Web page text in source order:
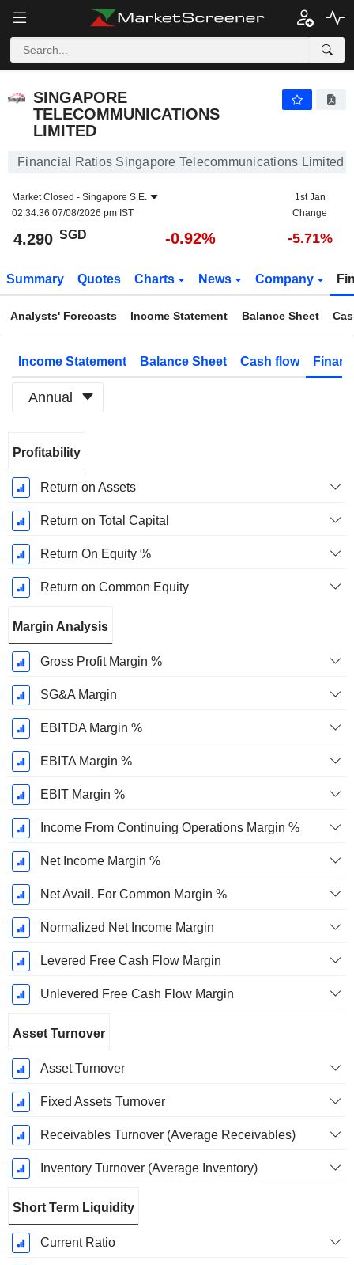
SINGAPORE
TELECOMMUNICATIONS
LIMITED
Financial Ratios Singapore Telecommunications Limited
Market Closed - Singapore S.E.
02:34:36 07/08/2026 pm IST
1st Jan
Change
4.290 SGD -0.92% -5.71%
Summary Quotes Charts News Company
Analysts' Forecasts Income Statement Balance Sheet
Income Statement Balance Sheet Cash flow
Annual
Period:
March
Profitability
Return on Assets
Return on Total Capital
Return On Equity %
Return on Common Equity
Margin Analysis
Gross Profit Margin %
SG&A Margin
EBITDA Margin %
EBITA Margin %
EBIT Margin %
Income From Continuing Operations Margin %
Net Income Margin %
Net Avail. For Common Margin %
Normalized Net Income Margin
Levered Free Cash Flow Margin
Unlevered Free Cash Flow Margin
Asset Turnover
Asset Turnover
Fixed Assets Turnover
Receivables Turnover (Average Receivables)
Inventory Turnover (Average Inventory)
Short Term Liquidity
Current Ratio